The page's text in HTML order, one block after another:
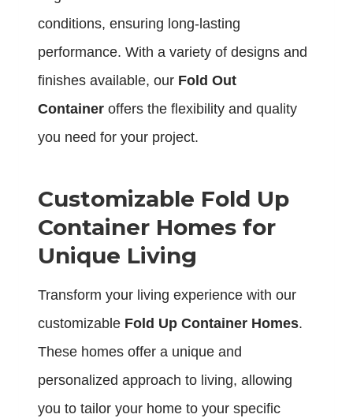
conditions, ensuring long-lasting
performance. With a variety of designs and
finishes available, our Fold Out
Container offers the flexibility and quality
you need for your project.
Customizable Fold Up
Container Homes for
Unique Living
Transform your living experience with our
customizable Fold Up Container Homes.
These homes offer a unique and
personalized approach to living, allowing
you to tailor your home to your specific